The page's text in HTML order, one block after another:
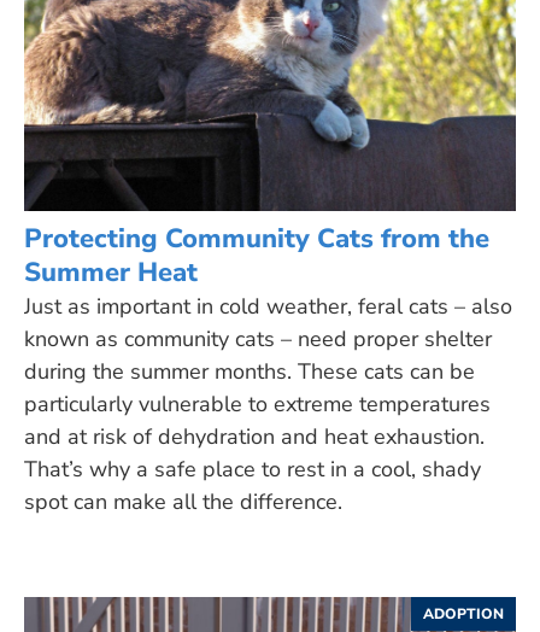
Protecting Community Cats from the
Summer Heat
Just as important in cold weather, feral cats – also
known as community cats – need proper shelter
during the summer months. These cats can be
particularly vulnerable to extreme temperatures
and at risk of dehydration and heat exhaustion.
That’s why a safe place to rest in a cool, shady
spot can make all the difference.
ADOPTION